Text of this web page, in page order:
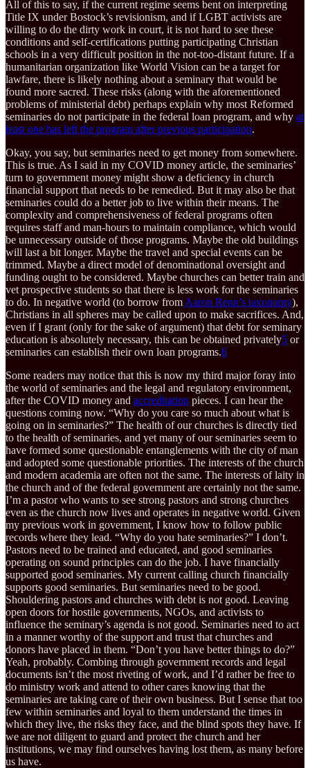
All of this to say, if the current regime seems bent on interpreting
Title IX under Bostock’s revisionism, and if LGBT activists are
willing to do the dirty work in court, it is not hard to see these
conditions and self-certifications putting participating Christian
schools in a very difficult position in the not-too-distant future. If a
humanitarian organization like World Vision can be a target for
lawfare, there is likely nothing about a seminary that would be
found more sacred. These risks (along with the aforementioned
problems of ministerial debt) perhaps explain why most Reformed
seminaries do not participate in the federal loan program, and why at
least one has left the program after previous participation.
Okay, you say, but seminaries need to get money from somewhere.
This is true. As I said in my COVID money article, the seminaries’
turn to government money might show a deficiency in church
financial support that needs to be remedied. But it may also be that
seminaries could do a better job to live within their means. The
complexity and comprehensiveness of federal programs often
requires staff and man-hours to maintain compliance, which would
be unnecessary outside of those programs. Maybe the old buildings
will last a bit longer. Maybe the travel and special events can be
trimmed. Maybe a direct model of denominational oversight and
funding ought to be considered. Maybe churches can better train and
vet prospective students so that there is less work for the seminaries
to do. In negative world (to borrow from Aaron Renn’s taxonomy),
Christians in all spheres may be called upon to make sacrifices. And,
even if I grant (only for the sake of argument) that debt for seminary
education is absolutely necessary, this can be obtained privately5 or
seminaries can establish their own loan programs.6
Some readers may notice that this is now my third major foray into
the world of seminaries and the legal and regulatory environment,
after the COVID money and accreditation pieces. I can hear the
questions coming now. “Why do you care so much about what is
going on in seminaries?” The health of our churches is directly tied
to the health of seminaries, and yet many of our seminaries seem to
have formed some questionable entanglements with the city of man
and adopted some questionable priorities. The interests of the church
and modern academia are often not the same. The interests of laity in
the church and of the federal government are certainly not the same.
I’m a pastor who wants to see strong pastors and strong churches
even as the church now lives and operates in negative world. Given
my previous work in government, I know how to follow public
records where they lead. “Why do you hate seminaries?” I don’t.
Pastors need to be trained and educated, and good seminaries
operating on sound principles can do the job. I have financially
supported good seminaries. My current calling church financially
supports good seminaries. But seminaries need to be good.
Shouldering pastors and churches with debt is not good. Leaving
open doors for hostile governments, NGOs, and activists to
influence the seminary’s agenda is not good. Seminaries need to act
in a manner worthy of the support and trust that churches and
donors have placed in them. “Don’t you have better things to do?”
Yeah, probably. Combing through government records and legal
documents isn’t the most riveting of work, and I’d rather be free to
do ministry work and attend to other cares knowing that the
seminaries are taking care of their own business. But I sense that too
few within seminaries and loyal to them understand the times in
which they live, the risks they face, and the blind spots they have. If
we are not diligent to guard and protect the church and her
institutions, we may find ourselves having lost them, as many before
us have.